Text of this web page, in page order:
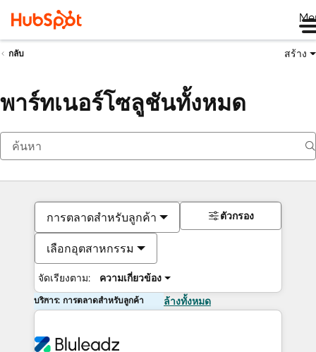
กลับ สร้าง
พาร์ทเนอร์โซลูชันทั้งหมด
การตลาดสำหรับลูกค้า
เลือกอุตสาหกรรม
จัดเรียงตาม: ความเกี่ยวข้อง
ตัวกรอง
บริการ: การตลาดสำหรับลูกค้า ล้างทั้งหมด